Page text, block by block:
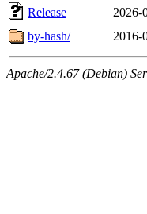
Release
2026-
by-hash/
2016-
Apache/2.4.67 (Debian)